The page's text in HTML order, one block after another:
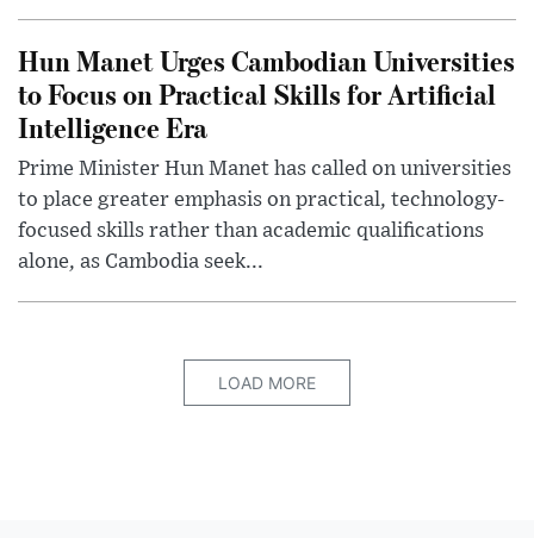
Hun Manet Urges Cambodian Universities
to Focus on Practical Skills for Artificial
Intelligence Era
Prime Minister Hun Manet has called on universities
to place greater emphasis on practical, technology-
focused skills rather than academic qualifications
alone, as Cambodia seek...
LOAD MORE